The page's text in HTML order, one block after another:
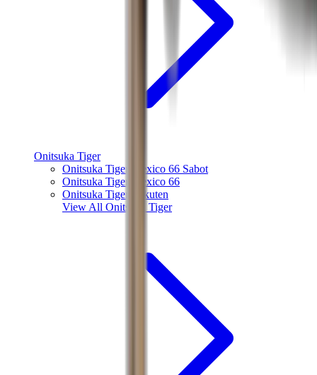
Onitsuka Tiger
Onitsuka Tiger Mexico 66 Sabot
Onitsuka Tiger Mexico 66
Onitsuka Tiger Tokuten
View All Onitsuka Tiger